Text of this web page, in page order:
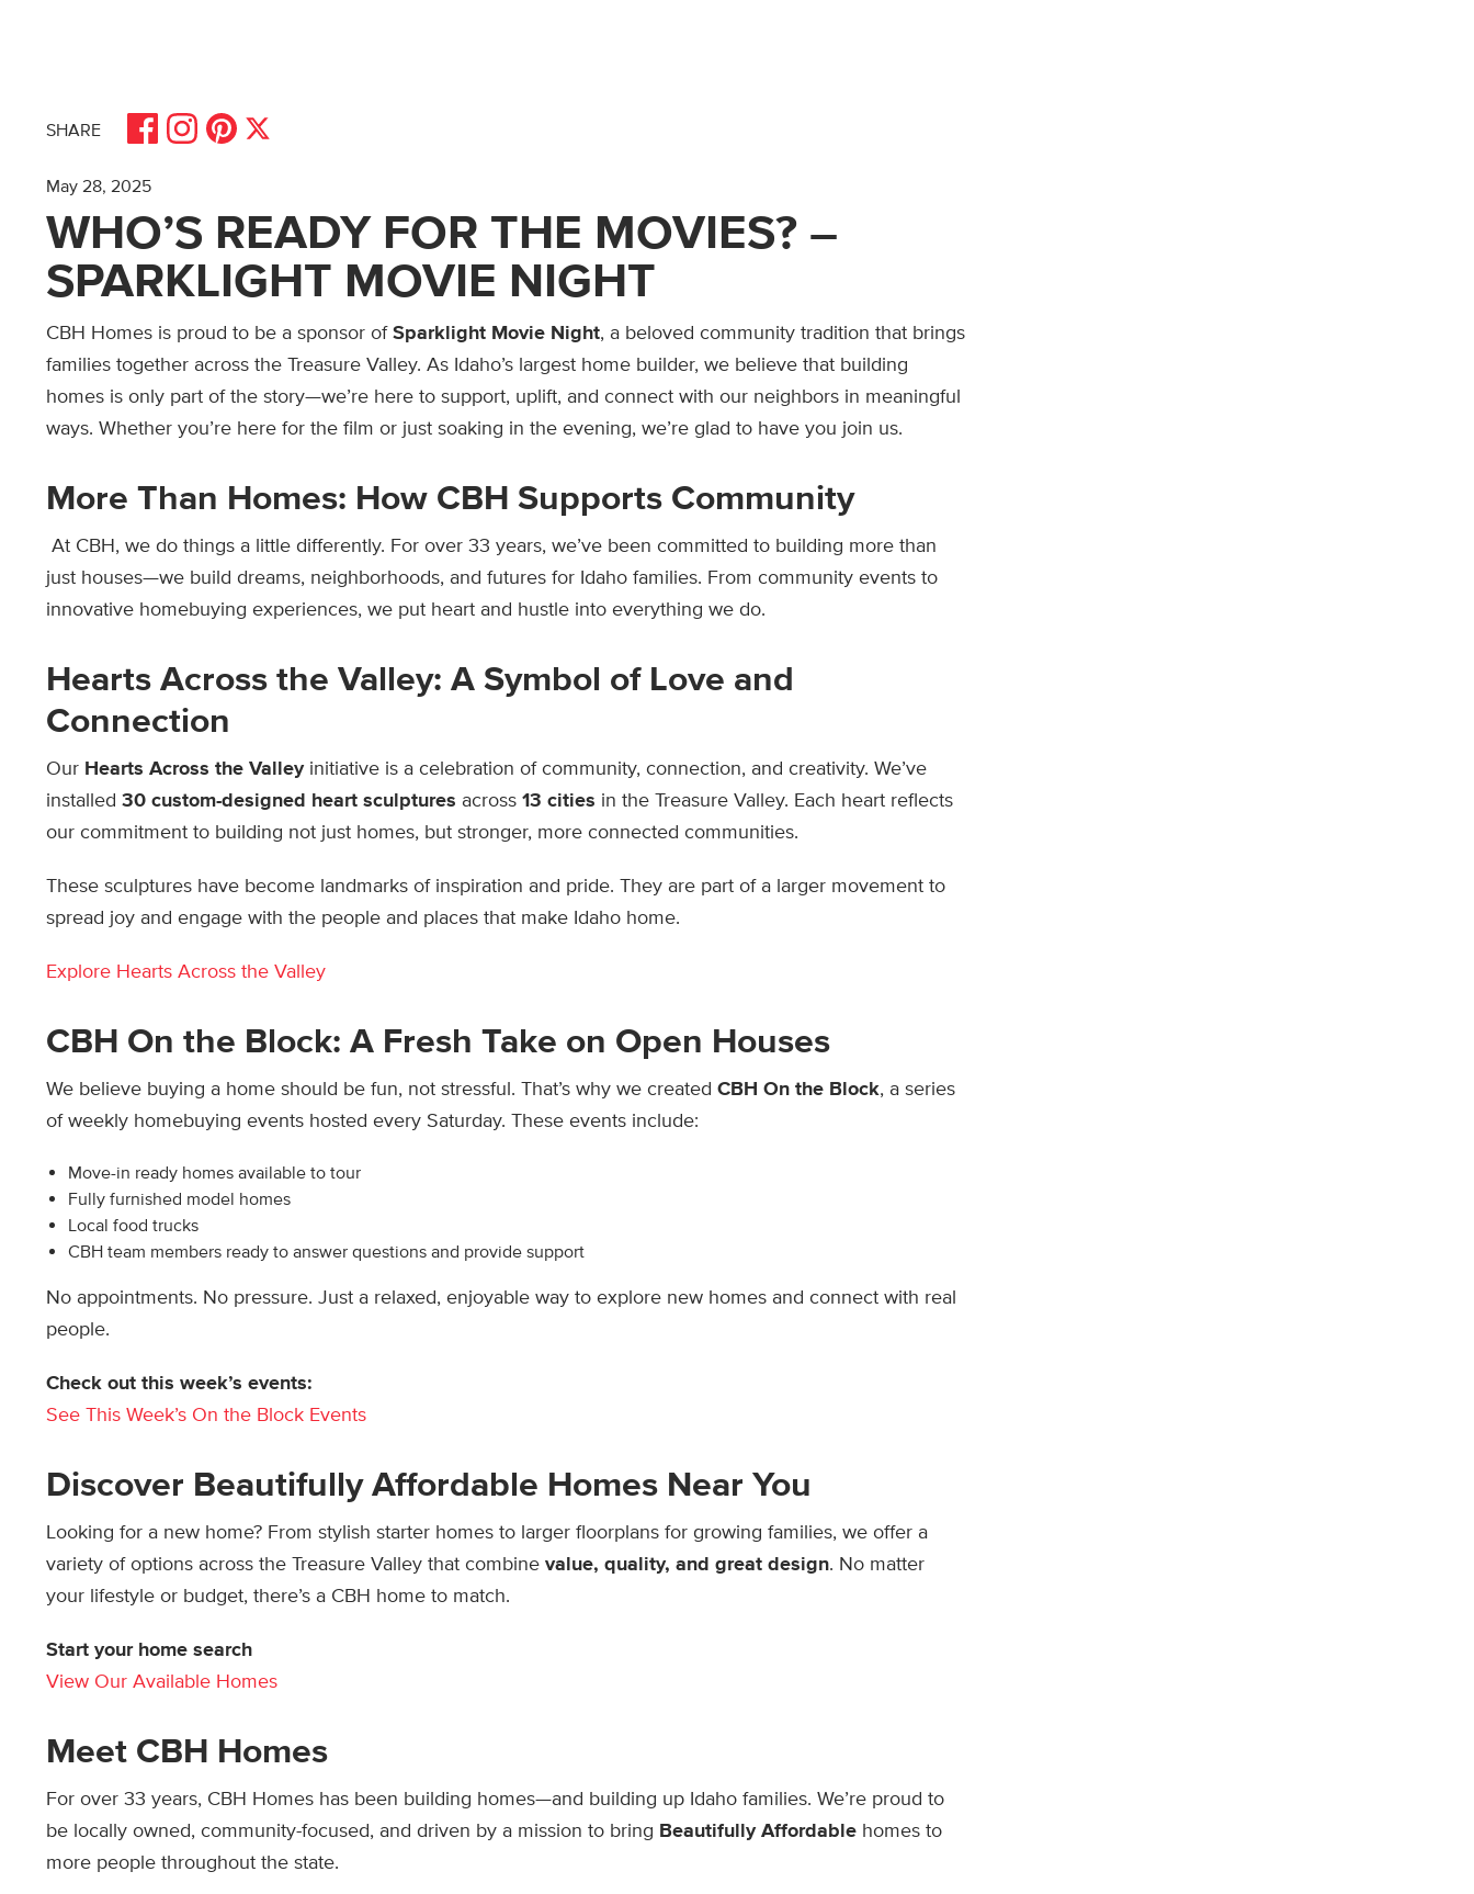
SHARE Share on Facebook
Share on Instagram
Share on Pinterest
Share on X
May 28, 2025
WHO’S READY FOR THE MOVIES? –
SPARKLIGHT MOVIE NIGHT
CBH Homes is proud to be a sponsor ofSparklight Movie Night, a beloved community tradition that brings
families together across the Treasure Valley. As Idaho’s largest home builder, we believe that building
homes is only part of the story—we’re here to support, uplift, and connect with our neighbors in meaningful
ways. Whether you’re here for the film or just soaking in the evening, we’re glad to have you join us.
More Than Homes: How CBH Supports Community
At CBH, we do things a little differently. For over 33 years, we’ve been committed to building more than
just houses—we build dreams, neighborhoods, and futures for Idaho families. From community events to
innovative homebuying experiences, we put heart and hustle into everything we do.
Hearts Across the Valley: A Symbol of Love and
Connection
Our Hearts Across the Valleyinitiative is a celebration of community, connection, and creativity. We’ve
installed 30 custom-designed heart sculptures across 13 cities in the Treasure Valley. Each heart reflects
our commitment to building not just homes, but stronger, more connected communities.
These sculptures have become landmarks of inspiration and pride. They are part of a larger movement to
spread joy and engage with the people and places that make Idaho home.
Explore Hearts Across the Valley
CBH On the Block: A Fresh Take on Open Houses
We believe buying a home should be fun, not stressful. That’s why we created CBH On the Block, a series
of weekly homebuying events hosted every Saturday. These events include:
Move-in ready homes available to tour
Fully furnished model homes
Local food trucks
CBH team members ready to answer questions and provide support
No appointments. No pressure. Just a relaxed, enjoyable way to explore new homes and connect with real
people.
Check out this week’s events:
See This Week’s On the Block Events
Discover Beautifully Affordable Homes Near You
Looking for a new home? From stylish starter homes to larger floorplans for growing families, we offer a
variety of options across the Treasure Valley that combine value, quality, and great design. No matter
your lifestyle or budget, there’s a CBH home to match.
Start your home search
View Our Available Homes
Meet CBH Homes
For over 33 years, CBH Homes has been building homes—and building up Idaho families. We’re proud to
be locally owned, community-focused, and driven by a mission to bring Beautifully Affordable homes to
more people throughout the state.